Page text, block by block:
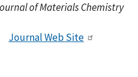
of Materials Chemistry
Journal Web Site